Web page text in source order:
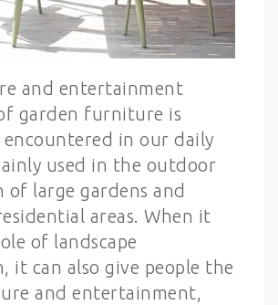
and entertainment
garden furniture is
encountered in our daily
used in the outdoor
of large gardens and
areas. When it
of landscape
it can also give people the
and entertainment,